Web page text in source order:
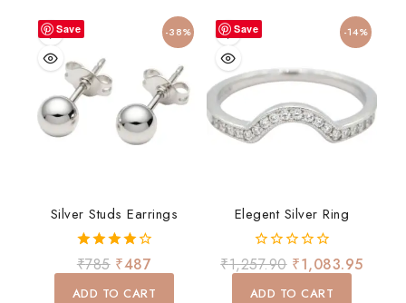
Save -38%
Silver Studs Earrings
4.00
out of 5
₹785 ₹487
ADD TO CART
Save -14%
Elegent Silver Ring
0
out
of
₹1,257.90 ₹1,083.95
ADD TO CART